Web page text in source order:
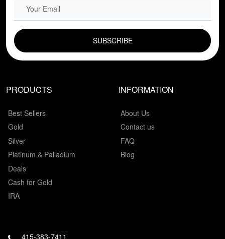
PRODUCTS
Best Sellers
Gold
Silver
Platinum & Palladium
Deals
Cash for Gold
IRA
INFORMATION
About Us
Contact us
FAQ
Blog
415-383-7411